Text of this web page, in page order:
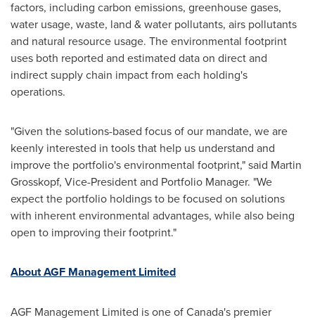
factors, including carbon emissions, greenhouse gases,
water usage, waste, land & water pollutants, airs pollutants
and natural resource usage. The environmental footprint
uses both reported and estimated data on direct and
indirect supply chain impact from each holding's
operations.
"Given the solutions-based focus of our mandate, we are
keenly interested in tools that help us understand and
improve the portfolio's environmental footprint," said Martin
Grosskopf, Vice-President and Portfolio Manager. "We
expect the portfolio holdings to be focused on solutions
with inherent environmental advantages, while also being
open to improving their footprint."
About AGF Management Limited
AGF Management Limited is one ofCanada's premier